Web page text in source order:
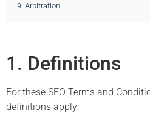
9. Arbitration
1. Definitions
For these SEO Terms and
definitions apply: